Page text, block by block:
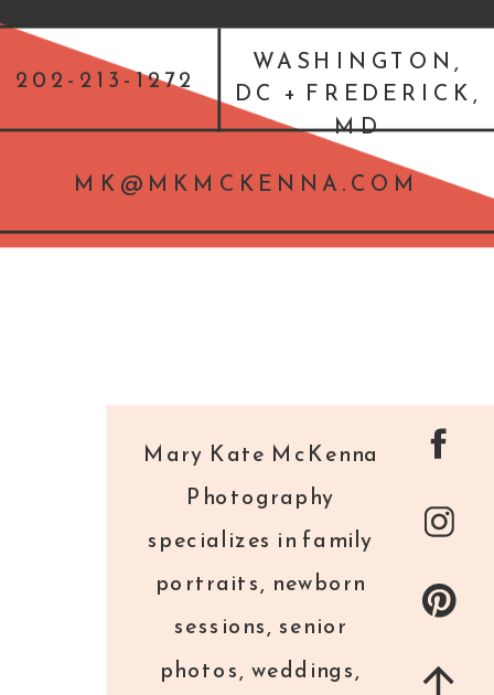
MK@MKMCKENNA.COM
WASHINGTON,
DC + FREDERICK,
MD
202-213-1272
Mary Kate McKenna
Photography
specializes in family
portraits, newborn
sessions, senior
photos, weddings,